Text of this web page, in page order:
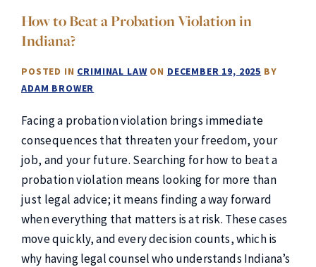
How to Beat a Probation Violation in
Indiana?
POSTED IN CRIMINAL LAWON DECEMBER 19, 2025 BY
ADAM BROWER
Facing a probation violation brings immediate
consequences that threaten your freedom, your
job, and your future. Searching for how to beat a
probation violation means looking for more than
just legal advice; it means finding a way forward
when everything that matters is at risk. These cases
move quickly, and every decision counts, which is
why having legal counsel who understands Indiana’s